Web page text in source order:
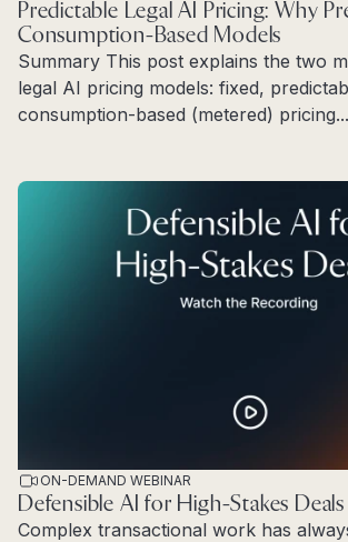
Predictable Legal AI Pricing: Why
Consumption-Based Models
Summary This post explains the two
legal AI pricing models: fixed,
consumption-based (metered) pricing...
ON-DEMAND WEBINAR
Defensible AI for High-Stakes Deals
Complex transactional work has